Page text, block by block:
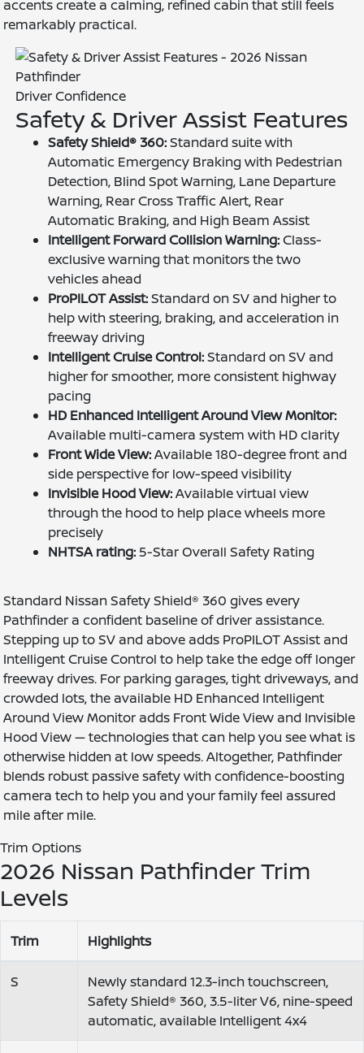
accents create a calming, refined cabin that still feels
remarkably practical.
Driver Confidence
Safety & Driver Assist Features
Safety Shield® 360:Standard suite with
Automatic Emergency Braking with Pedestrian
Detection, Blind Spot Warning, Lane Departure
Warning, Rear Cross Traffic Alert, Rear
Automatic Braking, and High Beam Assist
Intelligent Forward Collision Warning:Class-
exclusive warning that monitors the two
vehicles ahead
ProPILOT Assist:Standard on SV and higher to
help with steering, braking, and acceleration in
freeway driving
Intelligent Cruise Control:Standard on SV and
higher for smoother, more consistent highway
pacing
HD Enhanced Intelligent Around View Monitor:
Available multi-camera system with HD clarity
Front Wide View:Available 180-degree front and
side perspective for low-speed visibility
Invisible Hood View:Available virtual view
through the hood to help place wheels more
precisely
NHTSA rating: 5-Star Overall Safety Rating
Standard Nissan Safety Shield® 360 gives every
Pathfinder a confident baseline of driver assistance.
Stepping up to SV and above adds ProPILOT Assist and
Intelligent Cruise Control to help take the edge off longer
freeway drives. For parking garages, tight driveways, and
crowded lots, the available HD Enhanced Intelligent
Around View Monitor adds Front Wide View and Invisible
Hood View — technologies that can help you see what is
otherwise hidden at low speeds. Altogether, Pathfinder
blends robust passive safety with confidence-boosting
camera tech to help you and your family feel assured
mile after mile.
Trim Options
2026 Nissan Pathfinder Trim
Levels
Trim Highlights
S
Newly standard 12.3-inch touchscreen,
Safety Shield® 360, 3.5-liter V6, nine-speed
automatic, available Intelligent 4x4